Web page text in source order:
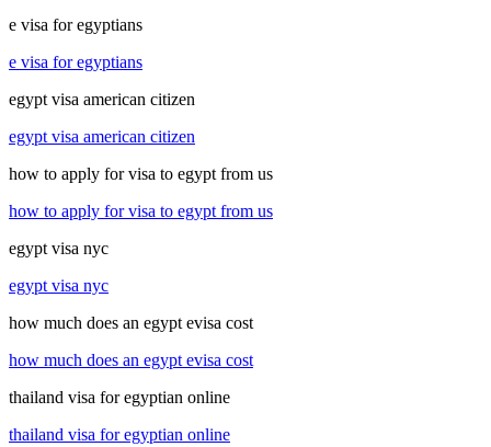
e visa for egyptians
e visa for egyptians
egypt visa american citizen
egypt visa american citizen
how to apply for visa to egypt from us
how to apply for visa to egypt from us
egypt visa nyc
egypt visa nyc
how much does an egypt evisa cost
how much does an egypt evisa cost
thailand visa for egyptian online
thailand visa for egyptian online